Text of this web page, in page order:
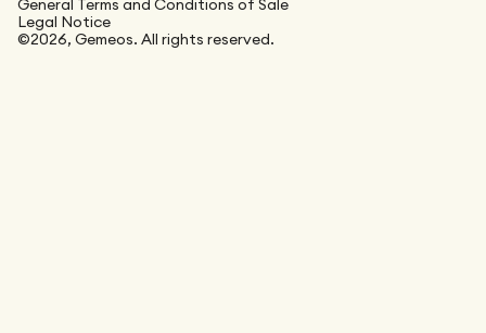
General Terms and Conditions of Sale
Legal Notice
©2026, Gemeos. All rights reserved.